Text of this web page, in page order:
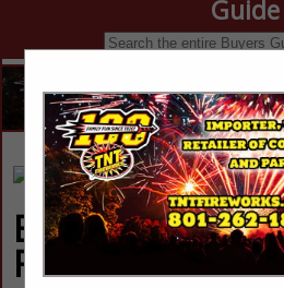
Guide
Blue Mountain
Foods